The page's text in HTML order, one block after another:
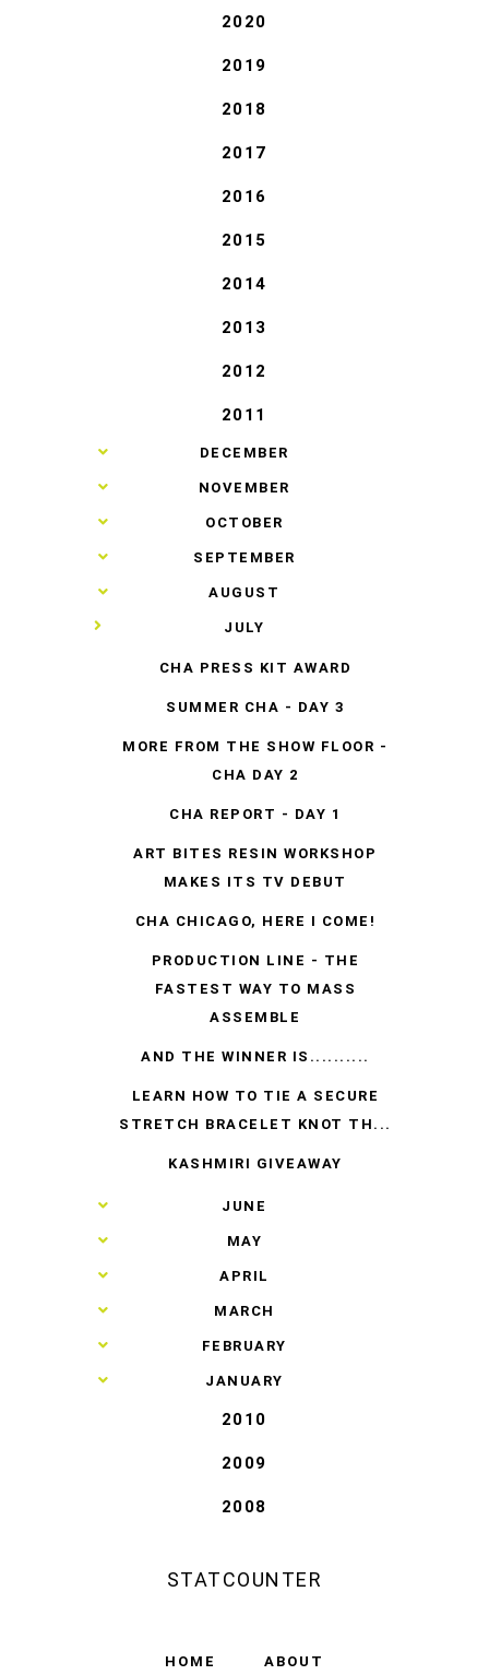
2020
2019
2018
2017
2016
2015
2014
2013
2012
2011
► DECEMBER
► NOVEMBER
► OCTOBER
► SEPTEMBER
► AUGUST
▼ JULY
CHA PRESS KIT AWARD
SUMMER CHA - DAY 3
MORE FROM THE SHOW FLOOR -
CHA DAY 2
CHA REPORT - DAY 1
ART BITES RESIN WORKSHOP
MAKES ITS TV DEBUT
CHA CHICAGO, HERE I COME!
PRODUCTION LINE - THE
FASTEST WAY TO MASS
ASSEMBLE
AND THE WINNER IS..........
LEARN HOW TO TIE A SECURE
STRETCH BRACELET KNOT TH...
KASHMIRI GIVEAWAY
► JUNE
► MAY
► APRIL
► MARCH
► FEBRUARY
► JANUARY
2010
2009
2008
STATCOUNTER
HOME ABOUT